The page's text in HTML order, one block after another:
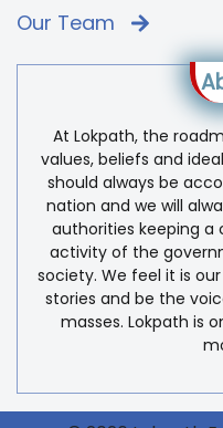
Our Team
At Lokpath, the
values, beliefs and
should always be
nation and we will
authorities keeping a
activity of the
society. We feel it is
stories and be the
masses. Lokpath is